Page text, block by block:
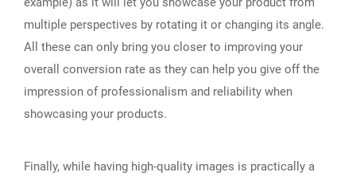
multiple perspectives by rotating it or changing its angle.
All these can only bring you closer to improving your
overall conversion rate as they can help you give off the
impression of professionalism and reliability when
showcasing your products.
Finally, while having high-quality images is practically a